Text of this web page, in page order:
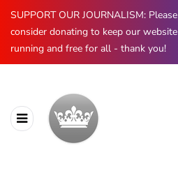
SUPPORT OUR JOURNALISM: Please
consider donating to keep our website
running and free for all - thank you!